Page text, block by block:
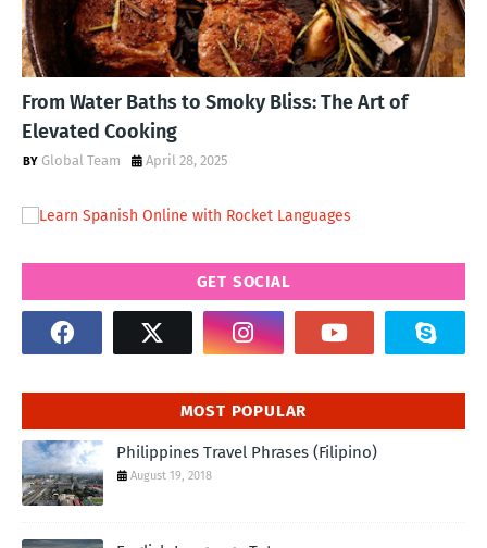
From Water Baths to Smoky Bliss: The Art of
Elevated Cooking
Global Team April 28, 2025
GET SOCIAL
MOST POPULAR
Philippines Travel Phrases (Filipino)
August 19, 2018